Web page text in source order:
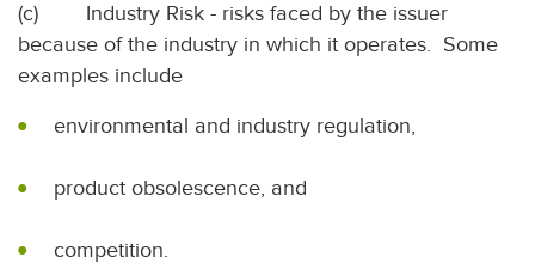
(c) Industry Risk - risks faced by the issuer
because of the industry in which it operates. Some
examples include
environmental and industry regulation,
product obsolescence, and
competition.